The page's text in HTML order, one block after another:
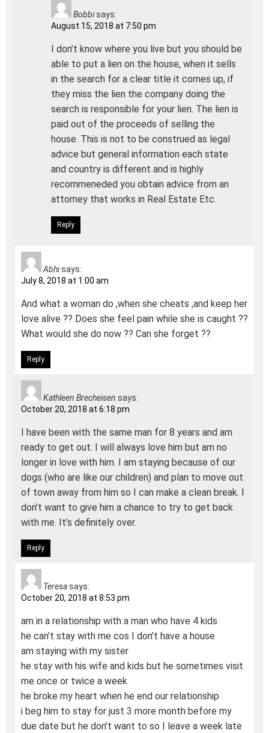
Bobbisays:
August 15, 2018 at 7:50 pm
I don’t know where you live but you should be
able to put a lien on the house, when it sells
in the search for a clear title it comes up, if
they miss the lien the company doing the
search is responsible for your lien. The lien is
paid out of the proceeds of selling the
house. This is not to be construed as legal
advice but general information each state
and country is different and is highly
recommeneded you obtain advice from an
attorney that works in Real Estate Etc.
Reply
Abhisays:
July 8, 2018 at 1:00 am
And what a woman do ,when she cheats ,and keep her
love alive ?? Does she feel pain while she is caught ??
What would she do now ?? Can she forget ??
Reply
Kathleen Brecheisen says:
October 20, 2018 at 6:18 pm
I have been with the same man for 8 years and am
ready to get out. I will always love him but am no
longer in love with him. I am staying because of our
dogs (who are like our children) and plan to move out
of town away from him so I can make a clean break. I
don’t want to give him a chance to try to get back
with me. It’s definitely over.
Reply
Teresasays:
October 20, 2018 at 8:53 pm
am in a relationship with a man who have 4 kids
he can’t stay with me cos I don’t have a house
am staying with my sister
he stay with his wife and kids but he sometimes visit
me once or twice a week
he broke my heart when he end our relationship
i beg him to stay for just 3 more month before my
due date but he don’t want to so I leave a week late